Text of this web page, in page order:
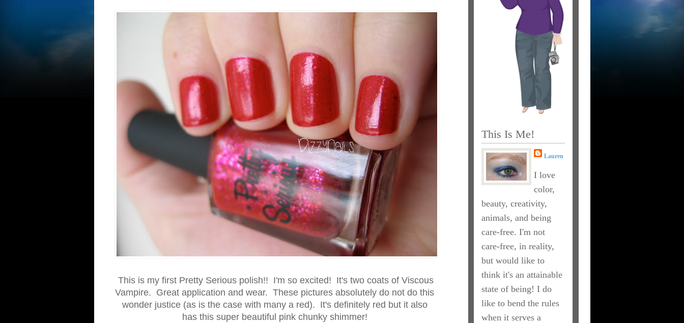
This is my first Pretty Serious polish!! I'm so excited! It's two coats of Viscous
Vampire. Great application and wear. These pictures absolutely do not do this
wonder justice (as is the case with many a red). It's definitely red but it also
has this super beautiful pink chunky shimmer!
This Is Me!
Lauren
I love
color,
beauty, creativity,
animals, and being
care-free. I'm not
care-free, in reality,
but would like to
think it's an attainable
state of being! I do
like to bend the rules
when it serves a